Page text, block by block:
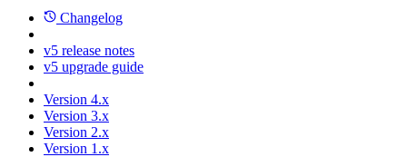
Changelog
v5 release notes
v5 upgrade guide
Version 4.x
Version 3.x
Version 2.x
Version 1.x